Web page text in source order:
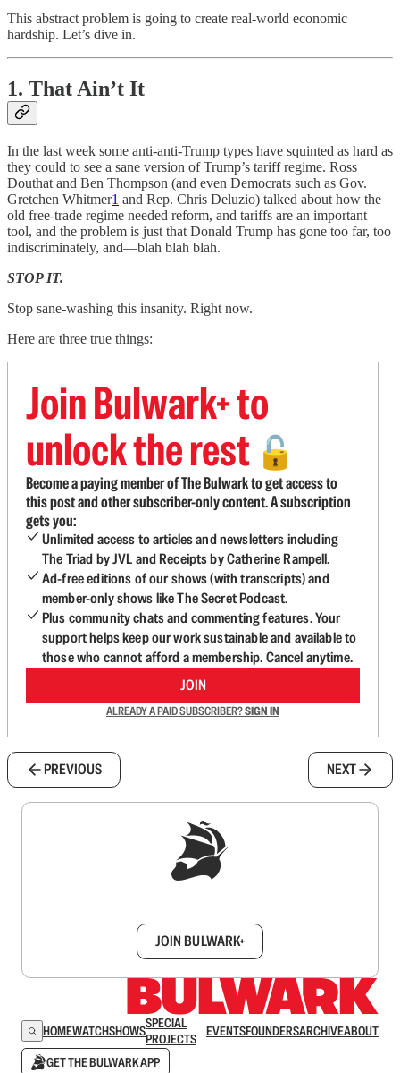
This abstract problem is going to create real-world economic
hardship. Let’s dive in.
1. That Ain’t It
In the last week some anti-anti-Trump types have squinted as hard as
they could to see a sane version of Trump’s tariff regime. Ross
Douthat and Ben Thompson (and even Democrats such as Gov.
Gretchen Whitmer1 and Rep. Chris Deluzio) talked about how the
old free-trade regime needed reform, and tariffs are an important
tool, and the problem is just that Donald Trump has gone too far, too
indiscriminately, and—blah blah blah.
STOP IT.
Stop sane-washing this insanity. Right now.
Here are three true things:
Join Bulwark+ to
unlock the rest 🔓
Become a paying member of The Bulwark to get access to
this post and other subscriber-only content. A subscription
gets you:
Unlimited access to articles and newsletters including
The Triad by JVL and Receipts by Catherine Rampell.
Ad-free editions of our shows (with transcripts) and
member-only shows like The Secret Podcast.
Plus community chats and commenting features. Your
support helps keep our work sustainable and available to
those who cannot afford a membership. Cancel anytime.
JOIN
ALREADY A PAID SUBSCRIBER?SIGN IN
PREVIOUS NEXT
JOIN BULWARK+
HOMEWATCHSHOWSSPECIAL
PROJECTS
EVENTSFOUNDERSARCHIVEABOUT
GET THE BULWARK APP